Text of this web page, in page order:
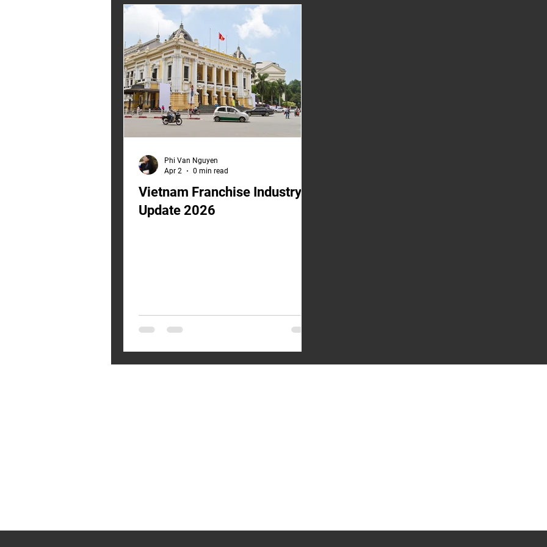
world that no longer exists. Why Have
SEA Franchise Input Costs Repriced?
Three live signals are reshaping the
input-cost reality for Southeast
Vietnam Franchise Industry
Update 2026
Phi Van Nguyen
Apr 2
0 min read